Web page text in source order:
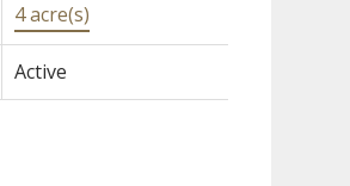
4 acre(s)
Active